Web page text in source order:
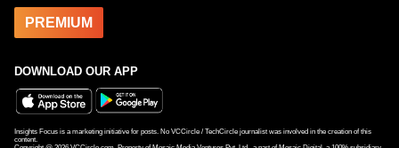
PREMIUM
DOWNLOAD OUR APP
Insights Focus is a marketing initiative for posts. No VCCircle / TechCircle journalist was involved in the creation of this
content.